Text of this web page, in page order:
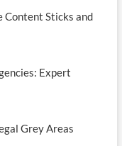
Content Sticks and
Expert
Grey Areas